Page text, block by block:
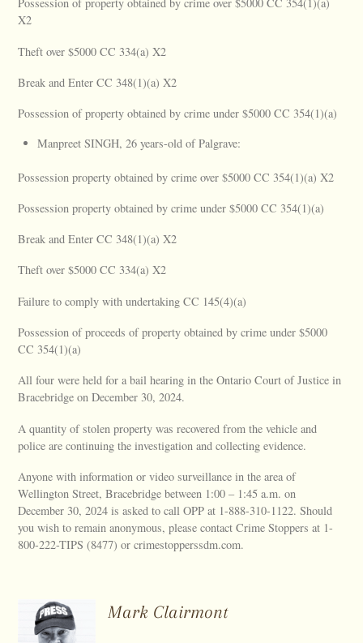
Possession of property obtained by crime over $5000 CC 354(1)(a)
X2
Theft over $5000 CC 334(a) X2
Break and Enter CC 348(1)(a) X2
Possession of property obtained by crime under $5000 CC 354(1)(a)
Manpreet SINGH, 26 years-old of Palgrave:
Possession property obtained by crime over $5000 CC 354(1)(a) X2
Possession property obtained by crime under $5000 CC 354(1)(a)
Break and Enter CC 348(1)(a) X2
Theft over $5000 CC 334(a) X2
Failure to comply with undertaking CC 145(4)(a)
Possession of proceeds of property obtained by crime under $5000
CC 354(1)(a)
All four were held for a bail hearing in the Ontario Court of Justice in
Bracebridge on December 30, 2024.
A quantity of stolen property was recovered from the vehicle and
police are continuing the investigation and collecting evidence.
Anyone with information or video surveillance in the area of
Wellington Street, Bracebridge between 1:00 – 1:45 a.m. on
December 30, 2024 is asked to call OPP at 1-888-310-1122. Should
you wish to remain anonymous, please contact Crime Stoppers at 1-
800-222-TIPS (8477) or crimestopperssdm.com.
Mark Clairmont